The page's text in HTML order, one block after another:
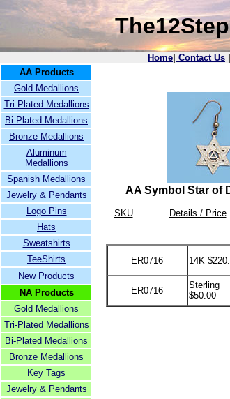
Home Contact Us
AA Products
Gold Medallions
Tri-Plated Medallions
Bi-Plated Medallions
Bronze Medallions
Aluminum
Medallions
Spanish Medallions
Jewelry & Pendants
Logo Pins
Hats
Sweatshirts
TeeShirts
New Products
NA Products
Gold Medallions
Tri-Plated Medallions
Bi-Plated Medallions
Bronze Medallions
Key Tags
Jewelry & Pendants
AA Symbol Star of
SKU Details / Price
ER0716 14K
ER0716
Sterling
$50.00